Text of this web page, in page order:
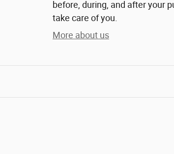
before, during, and after your
take care of you.
More about us